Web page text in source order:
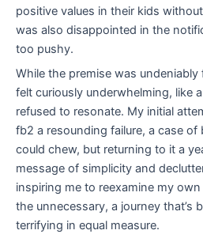
positive values in their kids
was also disappointed in the
too pushy.
While the premise was
felt curiously underwhelming, like
refused to resonate. My initial
fb2 a resounding failure, a case
could chew, but returning to it a
message of simplicity and
inspiring me to reexamine my
the unnecessary, a journey that’s
terrifying in equal measure.